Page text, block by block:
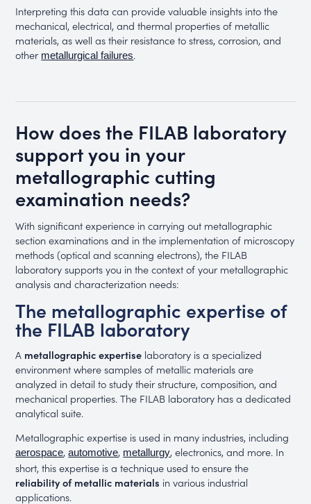
Interpreting this data can provide valuable insights into the
mechanical, electrical, and thermal properties of metallic
materials, as well as their resistance to stress, corrosion, and
other metallurgical failures.
How does the FILAB laboratory
support you in your
metallographic cutting
examination needs?
With significant experience in carrying out metallographic
section examinations and in the implementation of microscopy
methods (optical and scanning electrons), the FILAB
laboratory supports you in the context of your metallographic
analysis and characterization needs:
The metallographic expertise of
the FILAB laboratory
A metallographic expertise laboratory is a specialized
environment where samples of metallic materials are
analyzed in detail to study their structure, composition, and
mechanical properties. The FILAB laboratory has a dedicated
analytical suite.
Metallographic expertise is used in many industries, including
aerospace,automotive, metallurgy, electronics, and more. In
short, this expertise is a technique used to ensure the
reliability of metallic materials in various industrial
applications.